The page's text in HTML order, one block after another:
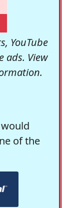
YouTube
ads. View
of the